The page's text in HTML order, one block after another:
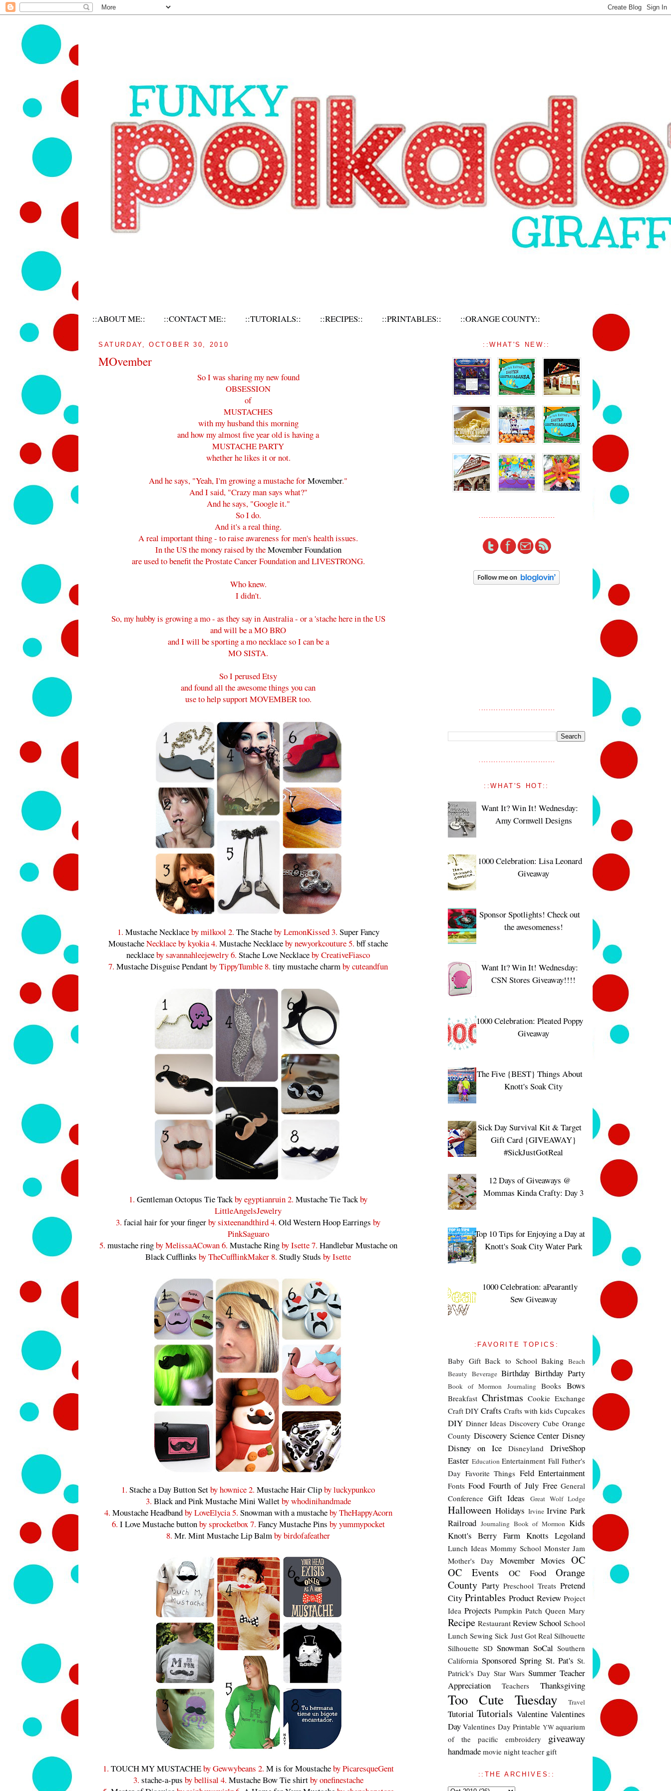
::ABOUT ME:: ::CONTACT ME:: ::TUTORIALS:: ::RECIPES:: ::PRINTABLES:: ::ORANGE COUNTY::
SATURDAY, OCTOBER 30, 2010
MOvember
So I was sharing my new found
OBSESSION
of
MUSTACHES
with my husband this morning
and how my almost five year old is having a
MUSTACHE PARTY
whether he likes it or not.
And he says, "Yeah, I'm growing a mustache forMovember."
And I said, "Crazy man says what?"
And he says, "Google it."
So I do.
And it's a real thing.
A real important thing - to raise awareness for men's health issues.
In the US the money raised by theMovember Foundation
are used to benefit the Prostate Cancer Foundation and LIVESTRONG.
Who knew.
I didn't.
So, my hubby is growing a mo - as they say in Australia - or a 'stache here in the US
and will be a MO BRO
and I will be sporting a mo necklace so I can be a
MO SISTA.
So I perused Etsy
and found all the awesome things you can
use to help support MOVEMBER too.
1. Mustache Necklaceby milkool 2. The Stacheby LemonKissed 3. Super Fancy
MoustacheNecklace by kyokia 4. Mustache Necklaceby newyorkcouture 5. bff stache
necklaceby savannahleejewelry 6. Stache Love Necklaceby CreativeFiasco
7. Mustache Disguise Pendantby TippyTumble 8. tiny mustache charmby cuteandfun
1. Gentleman Octopus Tie Tackby egyptianruin 2. Mustache Tie Tackby
LittleAngelsJewelry
3. facial hair for your fingerby sixteenandthird 4. Old Western Hoop Earrings by
PinkSaguaro
5. mustache ringby MelissaACowan 6. Mustache Ringby Isette 7. Handlebar Mustache on
Black Cufflinks by TheCufflinkMaker 8. Studly Studs by Isette
1. Stache a Day Button Setby hownice 2. Mustache Hair Clipby luckypunkco
3. Black and Pink Mustache Mini Walletby whodinihandmade
4. Moustache Headbandby LoveElycia 5. Snowman with a mustacheby TheHappyAcorn
6. I Love Mustache buttonby sprocketbox 7. Fancy Mustache Pins by yummypocket
8. Mr. Mint Mustache Lip Balmby birdofafeather
1. TOUCH MY MUSTACHEby Gewwybeans 2. M is for Moustacheby PicaresqueGent
3. stache-a-pus by bellisal 4. Mustache Bow Tie shirtby onefinestache
::WHAT'S NEW::
::WHAT'S HOT::
Want It? Win It! Wednesday:
Amy Cornwell Designs
1000 Celebration: Lisa Leonard
Giveaway
Sponsor Spotlights! Check out
the awesomeness!
Want It? Win It! Wednesday:
CSN Stores Giveaway!!!!
1000 Celebration: Pleated Poppy
Giveaway
The Five {BEST} Things About
Knott's Soak City
Sick Day Survival Kit & Target
Gift Card {GIVEAWAY}
#SickJustGotReal
12 Days of Giveaways @
Mommas Kinda Crafty: Day 3
Top 10 Tips for Enjoying a Day at
Knott's Soak City Water Park
1000 Celebration: aPearantly
Sew Giveaway
:FAVORITE TOPICS:
Baby Gift Back to School Baking Beach
Beauty Beverage Birthday Birthday Party
Book of Mormon Journaling Books Bows
Breakfast Christmas Cookie Exchange
Craft DIY Crafts Crafts with kids Cupcakes
DIY Dinner Ideas Discovery Cube Orange
County Discovery Science Center Disney
Disney on Ice
Disneyland
DriveShop
Easter Education Entertainment Fall Father's
Day Favorite Things Feld Entertainment
Fonts Food Fourth of July Free General
Conference Gift Ideas Great Wolf Lodge
Halloween Holidays Irvine Irvine Park
Railroad Journaling Book of Mormon Kids
Knott's Berry Farm Knotts Legoland
Lunch Ideas Mommy School Monster Jam
Mother's Day
Movember Movies OC
OC Events
OC Food
Orange
County Party Preschool Treats Pretend
City Printables Product Review Project
Idea Projects Pumpkin Patch Queen Mary
Recipe Restaurant ReviewSchool School
Lunch Sewing Sick Just Got Real Silhouette
Silhouette SD Snowman SoCal Southern
California Sponsored Spring St. Pat's St.
Patrick's Day Star Wars Summer Teacher
Appreciation
Teachers Thanksgiving
Too Cute Tuesday Travel
Tutorial Tutorials Valentine Valentines
Day Valentines Day Printable YWaquarium
of the pacific
embroidery giveaway
handmade movie night teacher gift
::THE ARCHIVES::